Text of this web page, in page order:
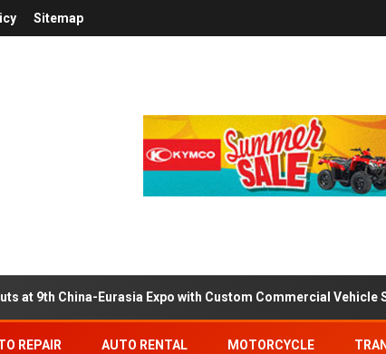
Sitemap
at 9th China-Eurasia Expo with Custom Commercial Vehicle
REPAIR AUTO RENTAL MOTORCYCLE